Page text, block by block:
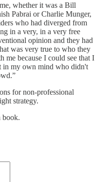
whether it was a Bill
Pabrai or Charlie Munger,
who had diverged from
in a very, in a very free
opinion and they had
was very true to who they
me because I could see that I
in my own mind who didn't
for non-professional
strategy.
book.